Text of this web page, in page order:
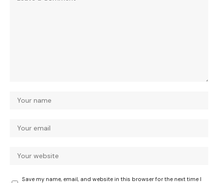
Save my name, email, and website in this browser for the next time I